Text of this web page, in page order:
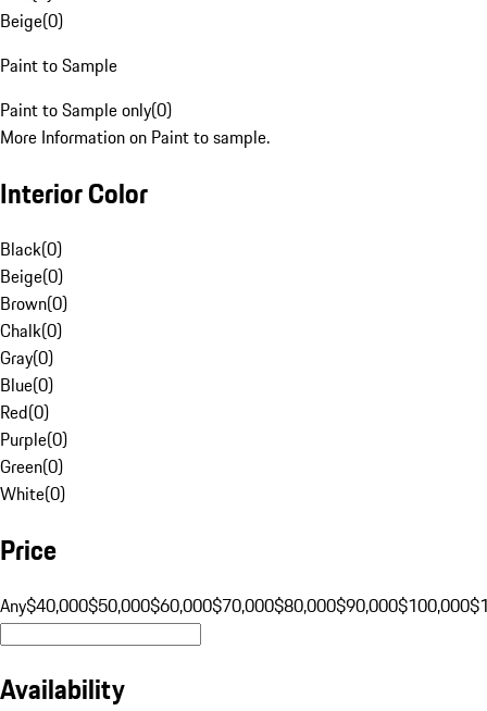
Beige(0)
Paint to Sample
Paint to Sample only(0)
More Information on Paint to sample.
Interior Color
Black(0)
Beige(0)
Brown(0)
Chalk(0)
Gray(0)
Blue(0)
Red(0)
Purple(0)
Green(0)
White(0)
Price
Any$40,000$50,000$60,000$70,000$80,000$90,000$100,000
Availability